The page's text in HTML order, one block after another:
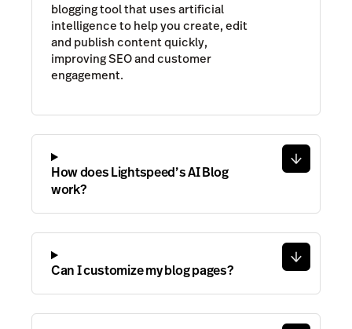
blogging tool that uses artificial
intelligence to help you create, edit
and publish content quickly,
improving SEO and customer
engagement.
How does Lightspeed’s AI Blog
work?
Can I customize my blog pages?